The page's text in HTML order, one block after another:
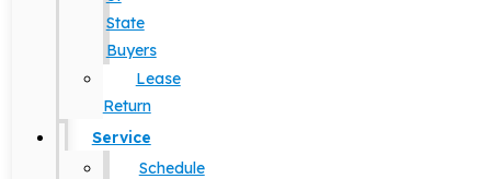
State
Buyers
Lease
Return
Service
Schedule